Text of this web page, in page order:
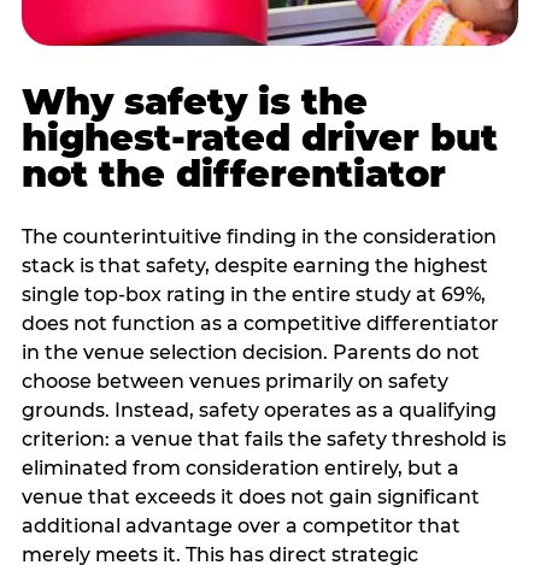
Why safety is the
highest-rated driver but
not the differentiator
The counterintuitive finding in the consideration
stack is that safety, despite earning the highest
single top-box rating in the entire study at 69%,
does not function as a competitive differentiator
in the venue selection decision. Parents do not
choose between venues primarily on safety
grounds. Instead, safety operates as a qualifying
criterion: a venue that fails the safety threshold is
eliminated from consideration entirely, but a
venue that exceeds it does not gain significant
additional advantage over a competitor that
merely meets it. This has direct strategic